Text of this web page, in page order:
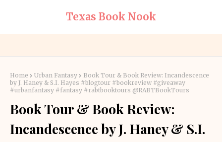
Texas Book Nook
Home Urban Fantasy
Book Tour & Book Review: Incandescence
by J. Haney & S.I. Hayes #blogtour #bookreview #giveaway
#urbanfantasy #fantasy #rabtbooktours @RABTBookTours
Book Tour & Book Review:
Incandescence by J. Haney & S.I.